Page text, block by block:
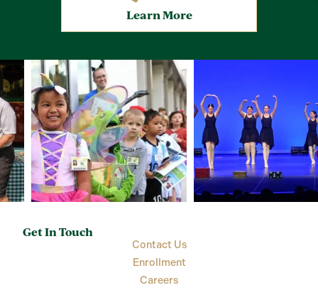
Learn More
Get In Touch
Contact Us
Enrollment
Careers